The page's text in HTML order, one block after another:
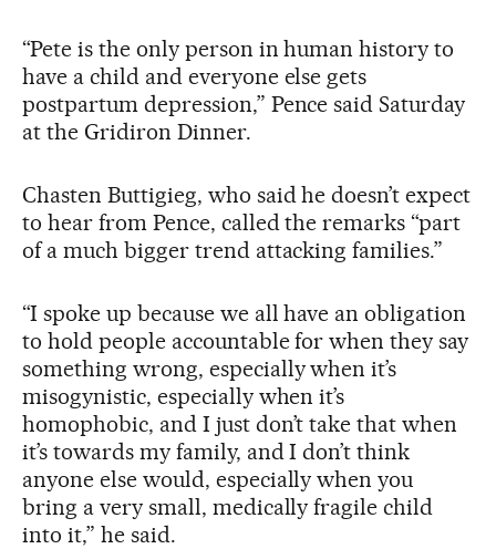
“Pete is the only person in human history to
have a child and everyone else gets
postpartum depression,” Pence said Saturday
at the Gridiron Dinner.
Chasten Buttigieg, who said he doesn’t expect
to hear from Pence, called the remarks “part
of a much bigger trend attacking families.”
“I spoke up because we all have an obligation
to hold people accountable for when they say
something wrong, especially when it’s
misogynistic, especially when it’s
homophobic, and I just don’t take that when
it’s towards my family, and I don’t think
anyone else would, especially when you
bring a very small, medically fragile child
into it,” he said.